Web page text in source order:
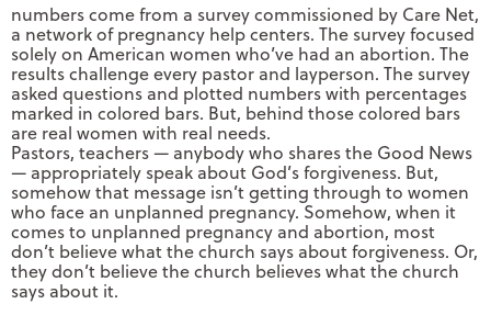
numbers come from a survey commissioned by Care Net,
a network of pregnancy help centers. The survey focused
solely on American women who’ve had an abortion. The
results challenge every pastor and layperson. The survey
asked questions and plotted numbers with percentages
marked in colored bars. But, behind those colored bars
are real women with real needs.
Pastors, teachers — anybody who shares the Good News
— appropriately speak about God’s forgiveness. But,
somehow that message isn’t getting through to women
who face an unplanned pregnancy. Somehow, when it
comes to unplanned pregnancy and abortion, most
don’t believe what the church says about forgiveness. Or,
they don’t believe the church believes what the church
says about it.